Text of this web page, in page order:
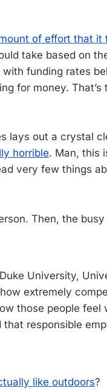
of effort that it
take based on
funding rates
for money. That’s
lays out a crystal
horrible. Man, this
very few things
Then, the busy
University,
extremely
those people feel
responsible
like outdoors?